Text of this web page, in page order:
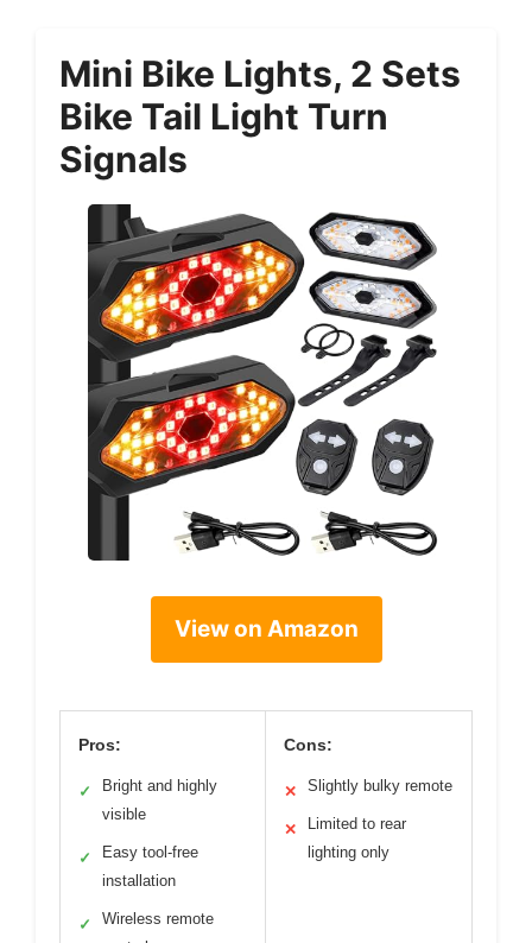
Mini Bike Lights, 2 Sets
Bike Tail Light Turn
Signals
View on Amazon
Pros:
✓
Bright and highly
visible
✓
Easy tool-free
installation
✓
Wireless remote
Cons:
✕ Slightly bulky remote
✕
Limited to rear
lighting only